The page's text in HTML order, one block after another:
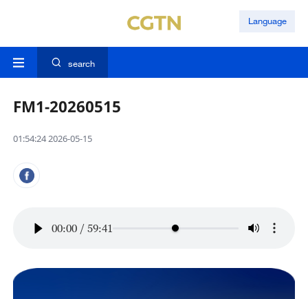
Language
search
FM1-20260515
01:54:24 2026-05-15
00:00 / 59:41